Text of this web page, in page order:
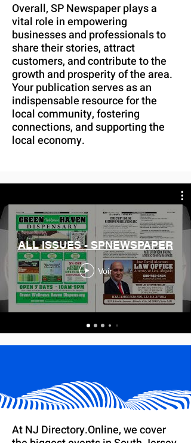
Overall, SP Newspaper plays a
vital role in empowering
businesses and professionals to
share their stories, attract
customers, and contribute to the
growth and prosperity of the area.
Your publication serves as an
indispensable resource for the
local community, fostering
connections, and supporting the
local economy.
ALL ISSUES - SPNEWSPAPER
Voir
At NJ Directory.Online, we cover